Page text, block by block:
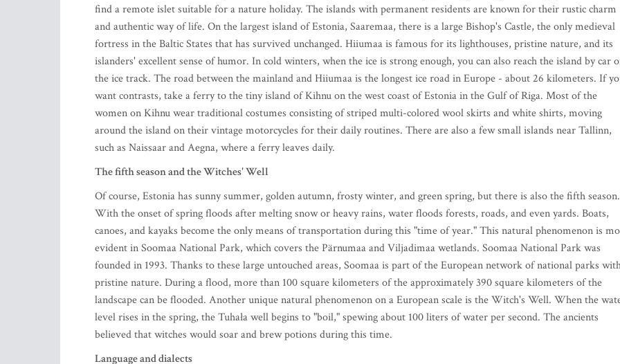
find a remote islet suitable for a nature holiday. The islands with permanent residents are known for their rustic charm
and authentic way of life. On the largest island of Estonia, Saaremaa, there is a large Bishop's Castle, the only medieval
fortress in the Baltic States that has survived unchanged. Hiiumaa is famous for its lighthouses, pristine nature, and its
islanders' excellent sense of humor. In cold winters, when the ice is strong enough, you can also reach the island by car
the ice track. The road between the mainland and Hiiumaa is the longest ice road in Europe - about 26 kilometers. If
want contrasts, take a ferry to the tiny island of Kihnu on the west coast of Estonia in the Gulf of Riga. Most of the
women on Kihnu wear traditional costumes consisting of striped multi-colored wool skirts and white shirts, moving
around the island on their vintage motorcycles for their daily routines. There are also a few small islands near Tallinn,
such as Naissaar and Aegna, where a ferry leaves daily.
The fifth season and the Witches' Well
Of course, Estonia has sunny summer, golden autumn, frosty winter, and green spring, but there is also the fifth season.
With the onset of spring floods after melting snow or heavy rains, water floods forests, roads, and even yards. Boats,
canoes, and kayaks become the only means of transportation during this "time of year." This natural phenomenon is
evident in Soomaa National Park, which covers the Pärnumaa and Viljadimaa wetlands. Soomaa National Park was
founded in 1993. Thanks to these large untouched areas, Soomaa is part of the European network of national parks
pristine nature. During a flood, more than 100 square kilometers of the approximately 390 square kilometers of the
landscape can be flooded. Another unique natural phenomenon on a European scale is the Witch's Well. When the
level rises in the spring, the Tuhała well begins to "boil," spewing about 100 liters of water per second. The ancients
believed that witches would soar and brew potions during this time.
Language and dialects